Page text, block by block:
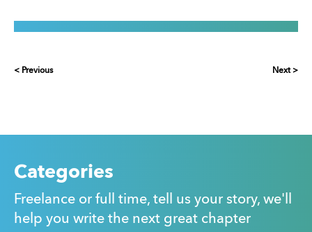
< Previous Next >
Categories
Freelance or full time, tell us your story, we'll
help you write the next great chapter